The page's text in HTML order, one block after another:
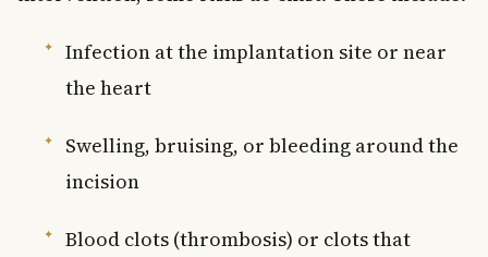
Infection at the implantation site or near
the heart
Swelling, bruising, or bleeding around the
incision
Blood clots (thrombosis) or clots that